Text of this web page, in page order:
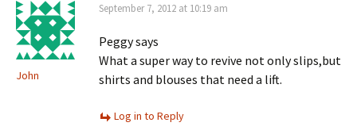
John
September 7, 2012 at 10:19 am
Peggy says
What a super way to revive not only slips,but
shirts and blouses that need a lift.
Log in to Reply